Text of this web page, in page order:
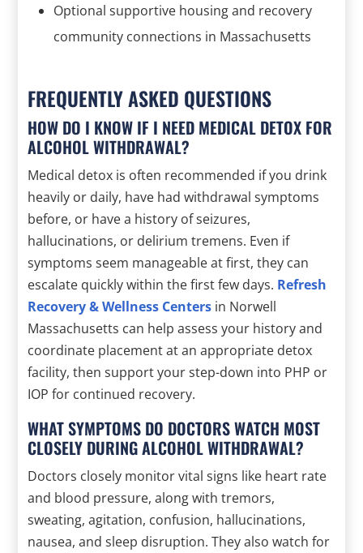
Optional supportive housing and recovery
community connections in Massachusetts
FREQUENTLY ASKED QUESTIONS
HOW DO I KNOW IF I NEED MEDICAL DETOX FOR
ALCOHOL WITHDRAWAL?
Medical detox is often recommended if you drink
heavily or daily, have had withdrawal symptoms
before, or have a history of seizures,
hallucinations, or delirium tremens. Even if
symptoms seem manageable at first, they can
escalate quickly within the first few days. Refresh
Recovery & Wellness Centers in Norwell
Massachusetts can help assess your history and
coordinate placement at an appropriate detox
facility, then support your step-down into PHP or
IOP for continued recovery.
WHAT SYMPTOMS DO DOCTORS WATCH MOST
CLOSELY DURING ALCOHOL WITHDRAWAL?
Doctors closely monitor vital signs like heart rate
and blood pressure, along with tremors,
sweating, agitation, confusion, hallucinations,
nausea, and sleep disruption. They also watch for